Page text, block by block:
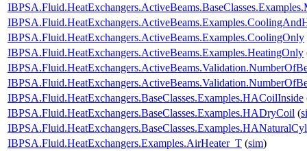
IBPSA.Fluid.HeatExchangers.ActiveBeams.Examples.CoolingOnly
IBPSA.Fluid.HeatExchangers.ActiveBeams.Examples.HeatingOnly
IBPSA.Fluid.HeatExchangers.BaseClasses.Examples.HACoilInside
IBPSA.Fluid.HeatExchangers.BaseClasses.Examples.HADryCoil (
IBPSA.Fluid.HeatExchangers.Examples.AirHeater_T (sim)